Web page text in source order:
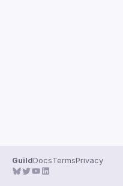
GuildDocsTermsPrivacy